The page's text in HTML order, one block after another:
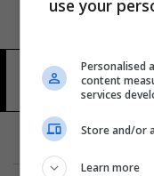
12 شوهد
use your
Personalised
content
services
Store and/or
Learn more